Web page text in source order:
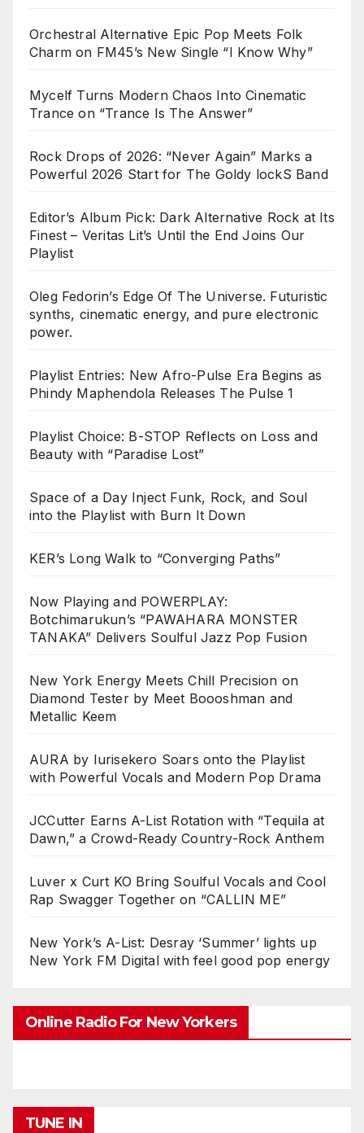
Orchestral Alternative Epic Pop Meets Folk
Charm on FM45’s New Single “I Know Why”
Mycelf Turns Modern Chaos Into Cinematic
Trance on “Trance Is The Answer”
Rock Drops of 2026: “Never Again” Marks a
Powerful 2026 Start for The Goldy lockS Band
Editor’s Album Pick: Dark Alternative Rock at Its
Finest – Veritas Lit’s Until the End Joins Our
Playlist
Oleg Fedorin’s Edge Of The Universe. Futuristic
synths, cinematic energy, and pure electronic
power.
Playlist Entries: New Afro-Pulse Era Begins as
Phindy Maphendola Releases The Pulse 1
Playlist Choice: B-STOP Reflects on Loss and
Beauty with “Paradise Lost”
Space of a Day Inject Funk, Rock, and Soul
into the Playlist with Burn It Down
KER’s Long Walk to “Converging Paths”
Now Playing and POWERPLAY:
Botchimarukun’s “PAWAHARA MONSTER
TANAKA” Delivers Soulful Jazz Pop Fusion
New York Energy Meets Chill Precision on
Diamond Tester by Meet Boooshman and
Metallic Keem
AURA by Iurisekero Soars onto the Playlist
with Powerful Vocals and Modern Pop Drama
JCCutter Earns A-List Rotation with “Tequila at
Dawn,” a Crowd-Ready Country-Rock Anthem
Luver x Curt KO Bring Soulful Vocals and Cool
Rap Swagger Together on “CALLIN ME”
New York’s A-List: Desray ‘Summer’ lights up
New York FM Digital with feel good pop energy
Online Radio For New Yorkers
TUNE IN